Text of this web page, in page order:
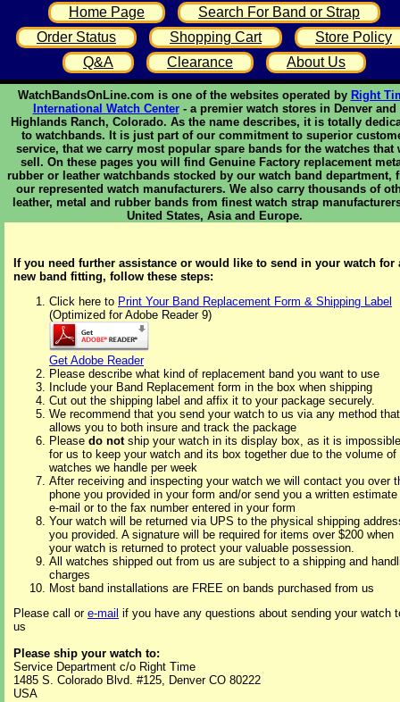
Home Page
Search For Band or Strap
Order Status
Shopping Cart
Store Policy
Q&A
Clearance About Us
WatchBandsOnLine.com is one of the websites operated by Right
International Watch Center- a premier watch stores in Denver and
Highlands Ranch, Colorado. As the name describes, it is totally
to watchbands. It is just part of our commitment to superior
service, that we carry most popular spare bands for the watches that
sell. On these pages you will find Genuine Factory replacement
rubber or leather watchbands stocked by our watch band department,
our represented watch manufacturers. We also carry thousands of
leather, metal and rubber bands from finest watch strap
United States, Asia and Europe.
If you need further assistance or would like to send in your watch for
new band fitting, follow these steps:
Click here to Print Your Band Replacement Form & Shipping Label
(Optimized for Adobe Reader 9)
Get Adobe Reader
Please describe what kind of replacement band you want to use
Include your Band Replacement form in the box when shipping
Cut out the shipping label and affix it to your package securely.
We recommend that you send your watch to us via any method that
allows you to both insure and track the package
Please do notship your watch in its display box, as it is impossible
for us to keep your watch and its box together due to the volume of
watches we handle per week
After receiving and inspecting your watch we will contact you over
phone you provided in your form and/or send you a written
e-mail or to the fax number entered in your form
Your watch will be returned via UPS to the physical shipping
you provided. A signature will be required for items over $200 when
your watch is returned to protect your valuable possession.
All watches shipped out from us are subject to a shipping and
charges
Most band installations are FREE on bands purchased from us
Please call or e-mail if you have any questions about sending your watch
us
Please ship your watch to:
Service Department c/o Right Time
1485 S. Colorado Blvd. #125, Denver CO 80222
USA